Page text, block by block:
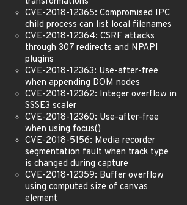
CVE-2018-12365: Compromised IPC
child process can list local filenames
CVE-2018-12364: CSRF attacks
through 307 redirects and NPAPI
plugins
CVE-2018-12363: Use-after-free
when appending DOM nodes
CVE-2018-12362: Integer overflow in
SSSE3 scaler
CVE-2018-12360: Use-after-free
when using focus()
CVE-2018-5156: Media recorder
segmentation fault when track type
is changed during capture
CVE-2018-12359: Buffer overflow
using computed size of canvas
element